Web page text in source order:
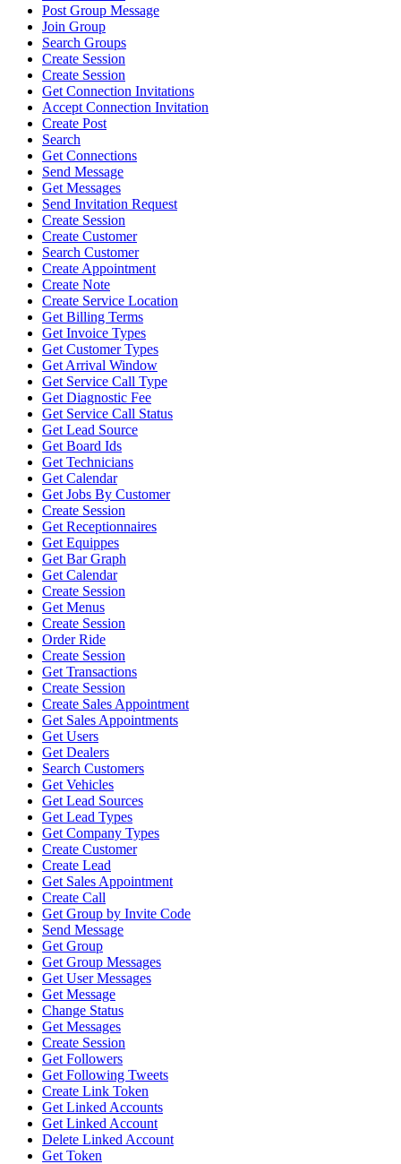
Post Group Message
Join Group
Search Groups
Create Session
Create Session
Get Connection Invitations
Accept Connection Invitation
Create Post
Search
Get Connections
Send Message
Get Messages
Send Invitation Request
Create Session
Create Customer
Search Customer
Create Appointment
Create Note
Create Service Location
Get Billing Terms
Get Invoice Types
Get Customer Types
Get Arrival Window
Get Service Call Type
Get Diagnostic Fee
Get Service Call Status
Get Lead Source
Get Board Ids
Get Technicians
Get Calendar
Get Jobs By Customer
Create Session
Get Receptionnaires
Get Equippes
Get Bar Graph
Get Calendar
Create Session
Get Menus
Create Session
Order Ride
Create Session
Get Transactions
Create Session
Create Sales Appointment
Get Sales Appointments
Get Users
Get Dealers
Search Customers
Get Vehicles
Get Lead Sources
Get Lead Types
Get Company Types
Create Customer
Create Lead
Get Sales Appointment
Create Call
Get Group by Invite Code
Send Message
Get Group
Get Group Messages
Get User Messages
Get Message
Change Status
Get Messages
Create Session
Get Followers
Get Following Tweets
Create Link Token
Get Linked Accounts
Get Linked Account
Delete Linked Account
Get Token